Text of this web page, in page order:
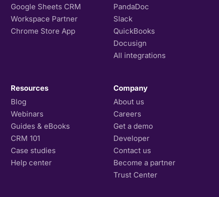
Google Sheets CRM
Workspace Partner
Chrome Store App
PandaDoc
Slack
QuickBooks
Docusign
All integrations
Resources
Blog
Webinars
Guides & eBooks
CRM 101
Case studies
Help center
Company
About us
Careers
Get a demo
Developer
Contact us
Become a partner
Trust Center